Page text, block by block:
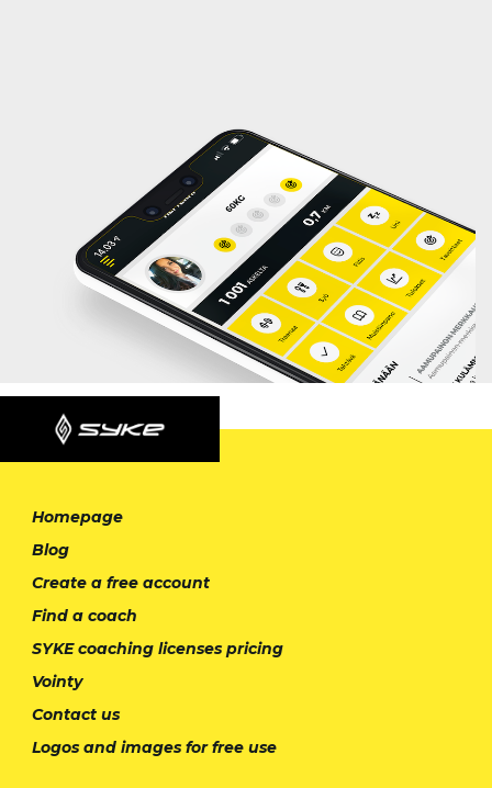
Homepage
Blog
Create a free account
Find a coach
SYKE coaching licenses pricing
Vointy
Contact us
Logos and images for free use